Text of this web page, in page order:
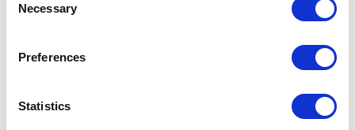
Selection
Necessary
Preferences
Statistics